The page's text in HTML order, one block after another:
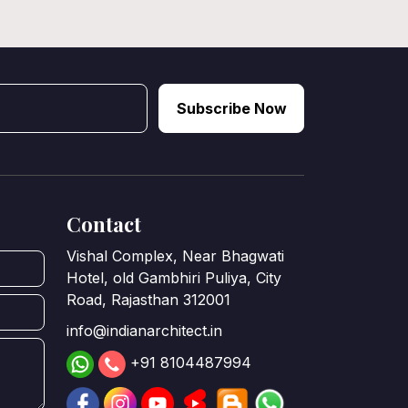
Subscribe Now
Contact
Vishal Complex, Near Bhagwati
Hotel, old Gambhiri Puliya, City
Road, Rajasthan 312001
info@indianarchitect.in
+91 8104487994